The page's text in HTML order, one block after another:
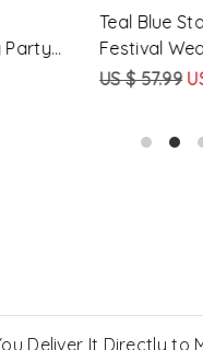
Silk
Wedding Party
Deliver It Directly to